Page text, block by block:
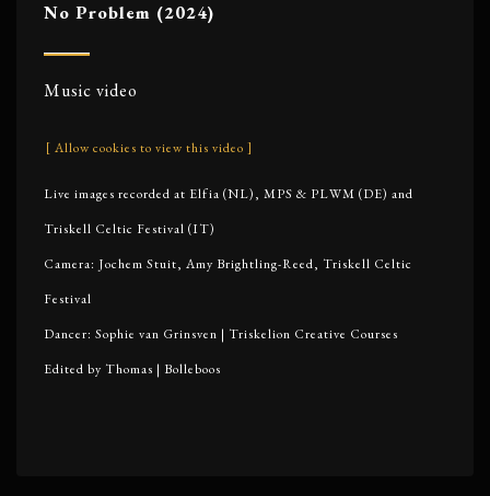
No Problem (2024)
Music video
[ Allow cookies to view this video ]
Live images recorded at Elfia (NL), MPS & PLWM (DE) and
Triskell Celtic Festival (IT)
Camera: Jochem Stuit, Amy Brightling-Reed, Triskell Celtic
Festival
Dancer: Sophie van Grinsven | Triskelion Creative Courses
Edited by Thomas | Bolleboos